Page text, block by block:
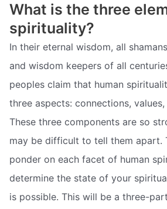
What is the three
spirituality?
In their eternal wisdom, all
and wisdom keepers of all
peoples claim that human
three aspects: connections,
These three components are so
may be difficult to tell them apart.
ponder on each facet of human
determine the state of your
is possible. This will be a three-